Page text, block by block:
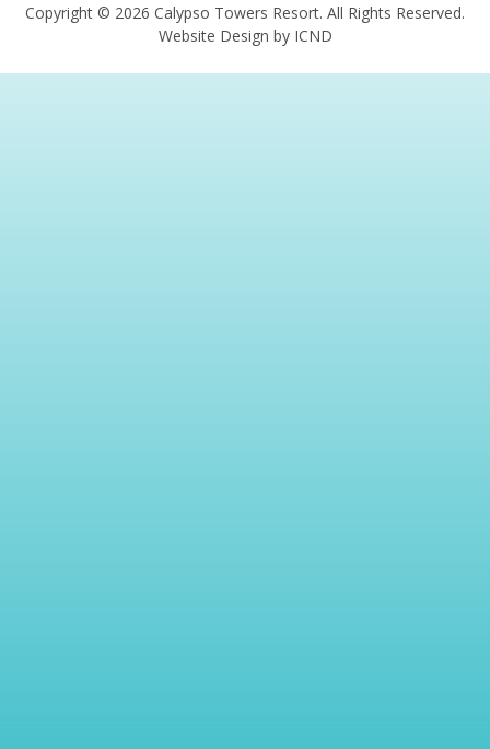
Copyright © 2026 Calypso Towers Resort. All Rights Reserved.
Website Design by ICND